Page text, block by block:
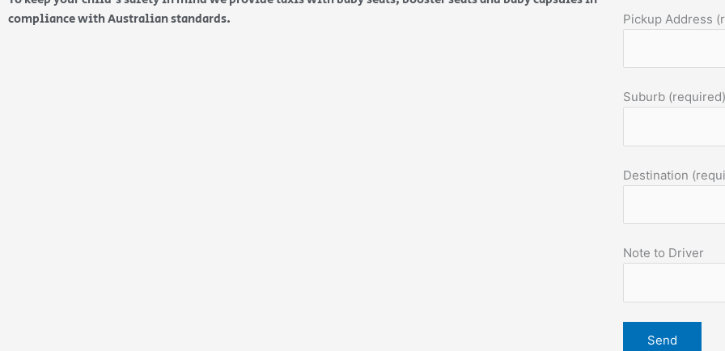
compliance with Australian standards.
Pickup Address
Suburb (required)
Destination
Note to Driver